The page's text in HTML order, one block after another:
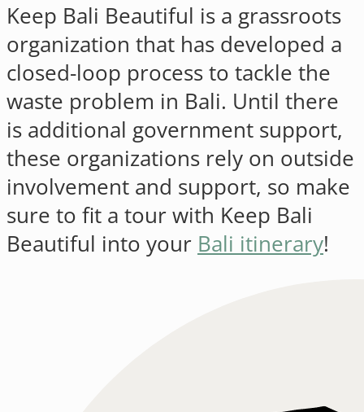
Keep Bali Beautiful is a grassroots
organization that has developed a
closed-loop process to tackle the
waste problem in Bali. Until there
is additional government support,
these organizations rely on outside
involvement and support, so make
sure to fit a tour with Keep Bali
Beautiful into your Bali itinerary!